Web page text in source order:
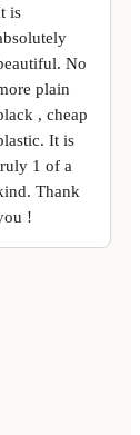
is
No
plain
, cheap
It is
1 of a
Thank
!